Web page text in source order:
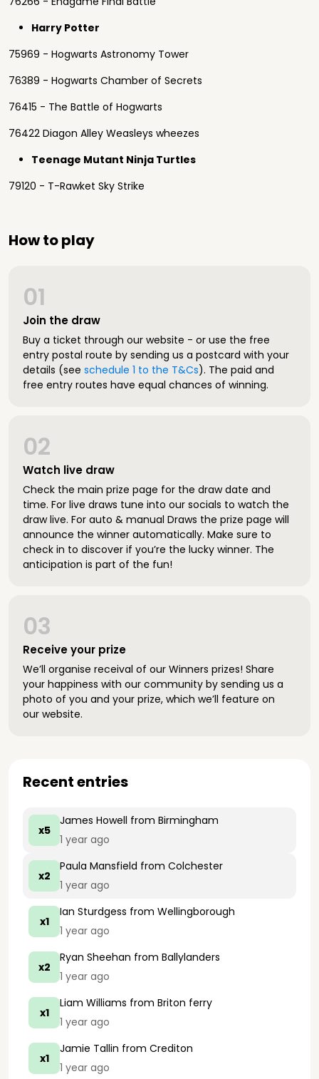
Harry Potter
75969 - Hogwarts Astronomy Tower
76389 - Hogwarts Chamber of Secrets
76415 - The Battle of Hogwarts
76422 Diagon Alley Weasleys wheezes
Teenage Mutant Ninja Turtles
79120 - T-Rawket Sky Strike
How to play
Join the draw
01
Buy a ticket through our website - or use the free
entry postal route by sending us a postcard with your
details (see schedule 1 to the T&Cs). The paid and
free entry routes have equal chances of winning.
Watch live draw
02
Check the main prize page for the draw date and
time. For live draws tune into our socials to watch the
draw live. For auto & manual Draws the prize page will
announce the winner automatically. Make sure to
check in to discover if you’re the lucky winner. The
anticipation is part of the fun!
Receive your prize
03
We’ll organise receival of our Winners prizes! Share
your happiness with our community by sending us a
photo of you and your prize, which we’ll feature on
our website.
Recent entries
x5
James Howell from Birmingham
1 year ago
x2
Paula Mansfield from Colchester
1 year ago
x1
Ian Sturdgess from Wellingborough
1 year ago
x2
Ryan Sheehan from Ballylanders
1 year ago
x1
Liam Williams from Briton ferry
1 year ago
x1
Jamie Tallin from Crediton
1 year ago